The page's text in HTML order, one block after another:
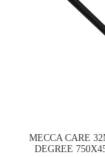
MECCA CARE
DEGREE